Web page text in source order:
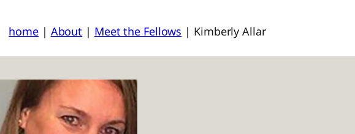
home| About | Meet the Fellows | Kimberly Allar